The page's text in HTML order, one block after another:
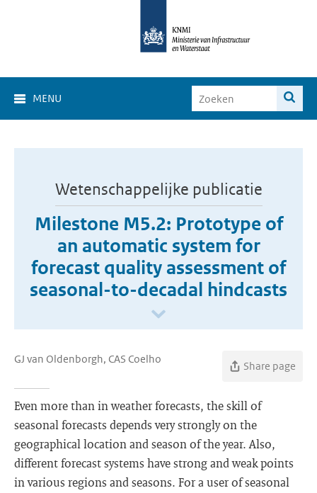
MENU
Wetenschappelijke publicatie
Milestone M5.2: Prototype of
an automatic system for
forecast quality assessment of
seasonal-to-decadal hindcasts
GJ van Oldenborgh, CAS Coelho
Share page
Even more than in weather forecasts, the skill of
seasonal forecasts depends very strongly on the
geographical location and season of the year. Also,
different forecast systems have strong and weak points
in various regions and seasons. For a user of seasonal